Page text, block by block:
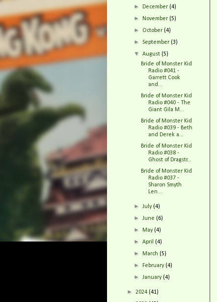
► December (4)
► November (5)
► October (4)
► September (3)
▼ August (5)
Bride of Monster Kid
Radio #041 -
Garrett Cook
and...
Bride of Monster Kid
Radio #040 - The
Giant Gila M...
Bride of Monster Kid
Radio #039 - Beth
and Derek a...
Bride of Monster Kid
Radio #038 -
Ghost of Dragstr...
Bride of Monster Kid
Radio #037 -
Sharon Smyth
Len...
► July (4)
► June (6)
► May (4)
► April (4)
► March (5)
► February (4)
► January (4)
► 2024 (41)